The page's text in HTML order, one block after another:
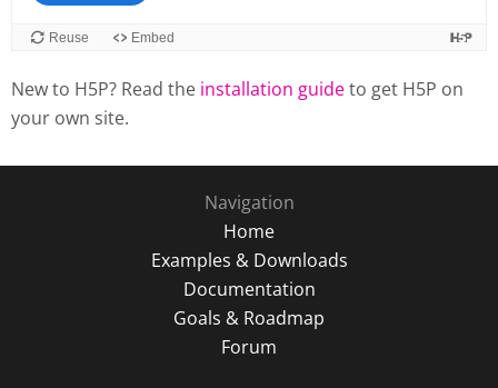
New to H5P? Read the installation guideto get H5P on
your own site.
Navigation
Home
Examples & Downloads
Documentation
Goals & Roadmap
Forum